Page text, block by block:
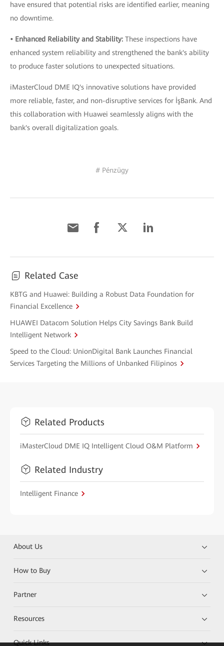
have ensured that potential risks are identified earlier, meaning
no downtime.
• Enhanced Reliability and Stability: These inspections have
enhanced system reliability and strengthened the bank's ability
to produce faster solutions to unexpected situations.
iMasterCloud DME IQ's innovative solutions have provided
more reliable, faster, and non-disruptive services for İşBank. And
this collaboration with Huawei seamlessly aligns with the
bank's overall digitalization goals.
# Pénzügy
Related Case
KBTG and Huawei: Building a Robust Data Foundation for
Financial Excellence
HUAWEI Datacom Solution Helps City Savings Bank Build
Intelligent Network
Speed to the Cloud: UnionDigital Bank Launches Financial
Services Targeting the Millions of Unbanked Filipinos
Related Products
iMasterCloud DME IQ Intelligent Cloud O&M Platform
Related Industry
Intelligent Finance
About Us
How to Buy
Partner
Resources
Quick Links